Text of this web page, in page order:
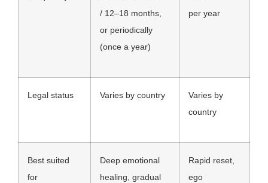
/ 12–18 months,
or periodically
(once a year)
per year
Legal status Varies by country
Varies by
country
Best suited
for
Deep emotional
healing, gradual
Rapid reset,
ego